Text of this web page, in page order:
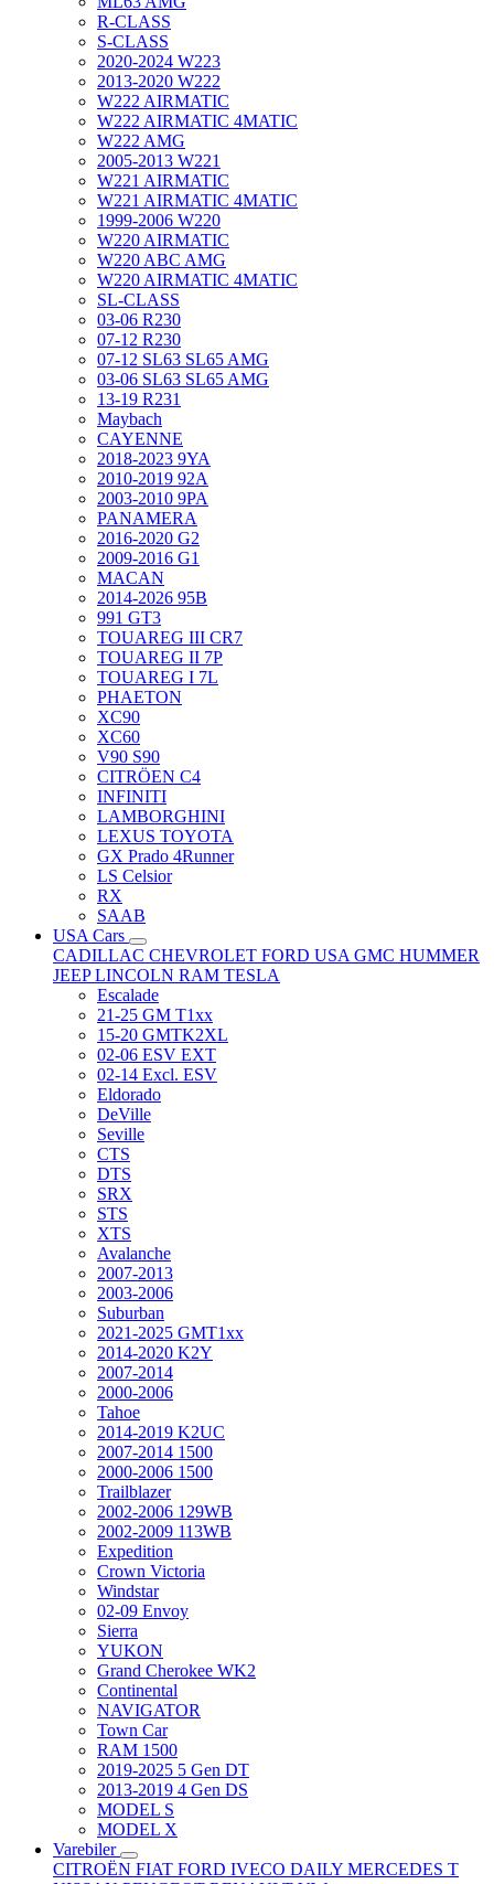
R-CLASS
S-CLASS
2020-2024 W223
2013-2020 W222
W222 AIRMATIC
W222 AIRMATIC 4MATIC
W222 AMG
2005-2013 W221
W221 AIRMATIC
W221 AIRMATIC 4MATIC
1999-2006 W220
W220 AIRMATIC
W220 ABC AMG
W220 AIRMATIC 4MATIC
SL-CLASS
03-06 R230
07-12 R230
07-12 SL63 SL65 AMG
03-06 SL63 SL65 AMG
13-19 R231
Maybach
CAYENNE
2018-2023 9YA
2010-2019 92A
2003-2010 9PA
PANAMERA
2016-2020 G2
2009-2016 G1
MACAN
2014-2026 95B
991 GT3
TOUAREG III CR7
TOUAREG II 7P
TOUAREG I 7L
PHAETON
XC90
XC60
V90 S90
CITRÖEN C4
INFINITI
LAMBORGHINI
LEXUS TOYOTA
GX Prado 4Runner
LS Celsior
RX
SAAB
USA Cars
CADILLAC CHEVROLET FORD USA GMC HUMMER
JEEPLINCOLN RAM TESLA
Escalade
21-25 GM T1xx
15-20 GMTK2XL
02-06 ESV EXT
02-14 Excl. ESV
Eldorado
DeVille
Seville
CTS
DTS
SRX
STS
XTS
Avalanche
2007-2013
2003-2006
Suburban
2021-2025 GMT1xx
2014-2020 K2Y
2007-2014
2000-2006
Tahoe
2014-2019 K2UC
2007-2014 1500
2000-2006 1500
Trailblazer
2002-2006 129WB
2002-2009 113WB
Expedition
Crown Victoria
Windstar
02-09 Envoy
Sierra
YUKON
Grand Cherokee WK2
Continental
NAVIGATOR
Town Car
RAM 1500
2019-2025 5 Gen DT
2013-2019 4 Gen DS
MODEL S
MODEL X
Varebiler
CITROËN FIAT FORD IVECO DAILY MERCEDES T